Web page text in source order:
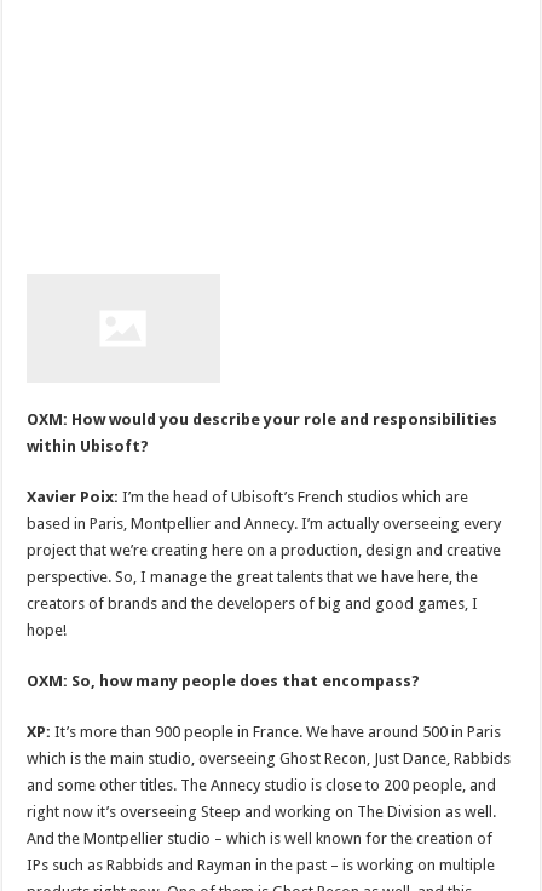
OXM: How would you describe your role and responsibilities
within Ubisoft?
Xavier Poix:I’m the head of Ubisoft’s French studios which are
based in Paris, Montpellier and Annecy. I’m actually overseeing every
project that we’re creating here on a production, design and creative
perspective. So, I manage the great talents that we have here, the
creators of brands and the developers of big and good games, I
hope!
OXM: So, how many people does that encompass?
XP:It’s more than 900 people in France. We have around 500 in Paris
which is the main studio, overseeing Ghost Recon, Just Dance, Rabbids
and some other titles. The Annecy studio is close to 200 people, and
right now it’s overseeing Steep and working on The Division as well.
And the Montpellier studio – which is well known for the creation of
IPs such as Rabbids and Rayman in the past – is working on multiple